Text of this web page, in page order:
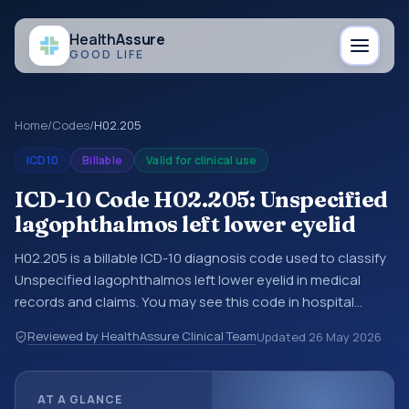
HealthAssure
GOOD LIFE
Home/Codes/H02.205
ICD10 Billable Valid for clinical use
ICD-10 Code H02.205: Unspecified
lagophthalmos left lower eyelid
H02.205 is a billable ICD-10 diagnosis code used to classify
Unspecified lagophthalmos left lower eyelid in medical
records and claims. You may see this code in hospital
encounter documentation, referrals, or other healthcare
billing and coding records. ICD-10 codes are diagnosis
Reviewed by HealthAssure Clinical TeamUpdated 26 May 2026
AT A GLANCE